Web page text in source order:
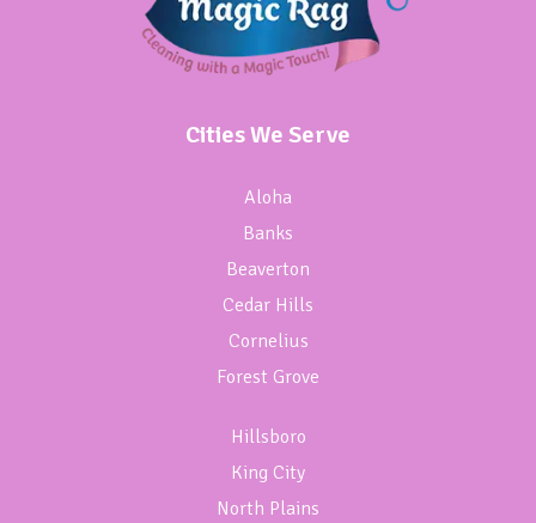
Cities We Serve
Aloha
Banks
Beaverton
Cedar Hills
Cornelius
Forest Grove
Hillsboro
King City
North Plains